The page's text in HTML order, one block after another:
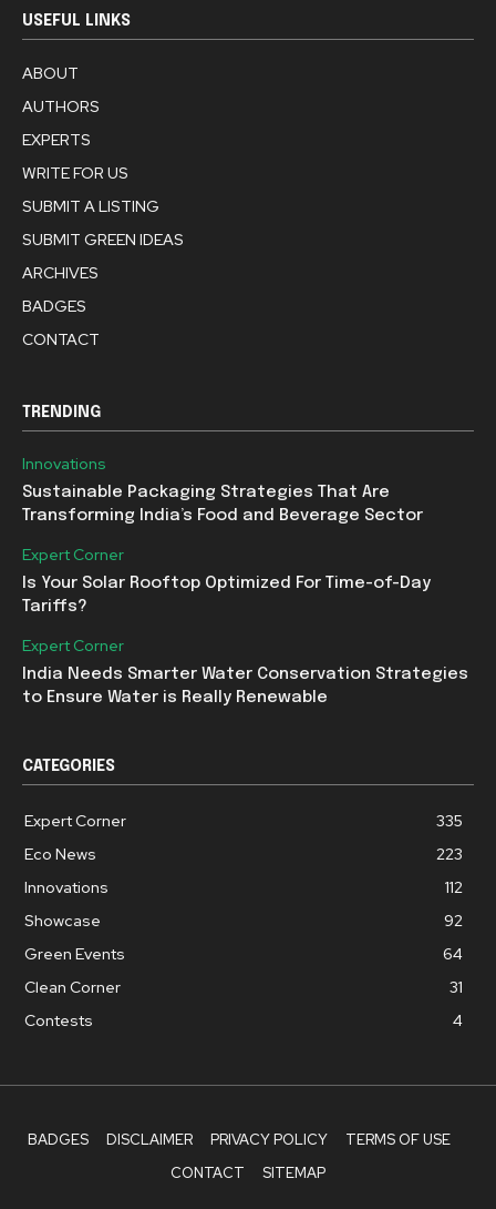
USEFUL LINKS
ABOUT
AUTHORS
EXPERTS
WRITE FOR US
SUBMIT A LISTING
SUBMIT GREEN IDEAS
ARCHIVES
BADGES
CONTACT
TRENDING
Innovations
Sustainable Packaging Strategies That Are
Transforming India’s Food and Beverage Sector
Expert Corner
Is Your Solar Rooftop Optimized For Time-of-Day
Tariffs?
Expert Corner
India Needs Smarter Water Conservation Strategies
to Ensure Water is Really Renewable
CATEGORIES
Expert Corner
335
Eco News
223
Innovations
112
Showcase
92
Green Events
64
Clean Corner
31
Contests
4
BADGES DISCLAIMER PRIVACY POLICY
TERMS OF USE
CONTACT
SITEMAP